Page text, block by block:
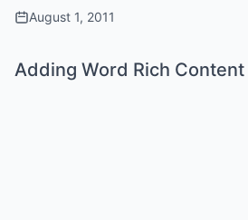
August 1, 2011
Adding Word Rich